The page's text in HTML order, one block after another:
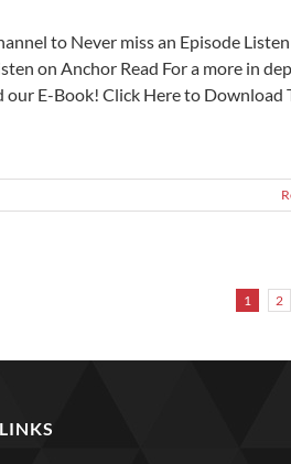
to Never miss an Episode
on Anchor Read For a more in
our E-Book! Click Here to Download
1 2